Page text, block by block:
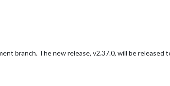
branch. The new release, v2.37.0, will be released